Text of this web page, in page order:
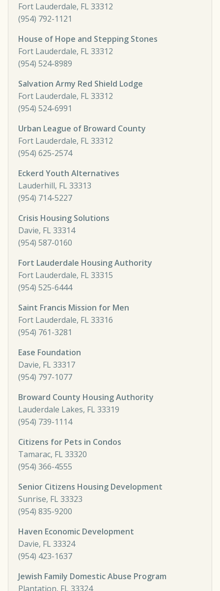
Fort Lauderdale, FL 33312
(954) 792-1121
House of Hope and Stepping Stones
Fort Lauderdale, FL 33312
(954) 524-8989
Salvation Army Red Shield Lodge
Fort Lauderdale, FL 33312
(954) 524-6991
Urban League of Broward County
Fort Lauderdale, FL 33312
(954) 625-2574
Eckerd Youth Alternatives
Lauderhill, FL 33313
(954) 714-5227
Crisis Housing Solutions
Davie, FL 33314
(954) 587-0160
Fort Lauderdale Housing Authority
Fort Lauderdale, FL 33315
(954) 525-6444
Saint Francis Mission for Men
Fort Lauderdale, FL 33316
(954) 761-3281
Ease Foundation
Davie, FL 33317
(954) 797-1077
Broward County Housing Authority
Lauderdale Lakes, FL 33319
(954) 739-1114
Citizens for Pets in Condos
Tamarac, FL 33320
(954) 366-4555
Senior Citizens Housing Development
Sunrise, FL 33323
(954) 835-9200
Haven Economic Development
Davie, FL 33324
(954) 423-1637
Jewish Family Domestic Abuse Program
Plantation, FL 33324